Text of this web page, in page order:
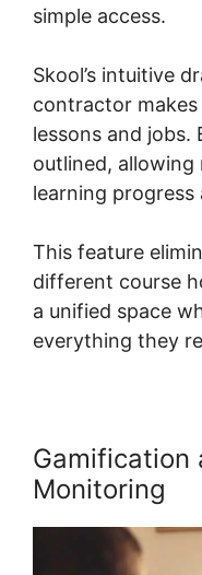
simple access.
Skool’s intuitive
contractor
lessons and jobs.
outlined,
learning progress
This feature
different course
a unified space
everything they
Gamification
Monitoring